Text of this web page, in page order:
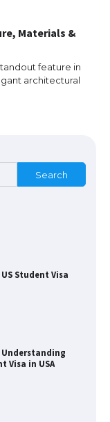
Materials &
feature in
architectural
Search
Student Visa
to Know
in USA
a Student